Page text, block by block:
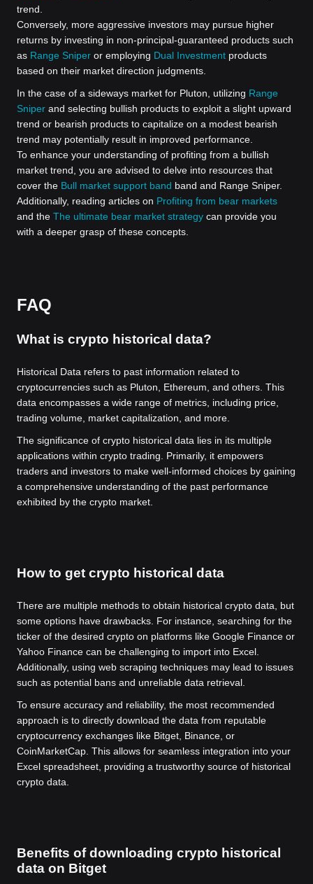
trend.
Conversely, more aggressive investors may pursue higher
returns by investing in non-principal-guaranteed products such
as Range Sniper or employing Dual Investment products
based on their market direction judgments.
In the case of a sideways market for Pluton, utilizing Range
Sniper and selecting bullish products to exploit a slight upward
trend or bearish products to capitalize on a modest bearish
trend may potentially result in improved performance.
To enhance your understanding of profiting from a bullish
market trend, you are advised to delve into resources that
cover the Bull market support band band and Range Sniper.
Additionally, reading articles on Profiting from bear markets
and the The ultimate bear market strategy can provide you
with a deeper grasp of these concepts.
FAQ
What is crypto historical data?
Historical Data refers to past information related to
cryptocurrencies such as Pluton, Ethereum, and others. This
data encompasses a wide range of metrics, including price,
trading volume, market capitalization, and more.
The significance of crypto historical data lies in its multiple
applications within crypto trading. Primarily, it empowers
traders and investors to make well-informed choices by gaining
a comprehensive understanding of the past performance
exhibited by the crypto market.
How to get crypto historical data
There are multiple methods to obtain historical crypto data, but
some options have drawbacks. For instance, searching for the
ticker of the desired crypto on platforms like Google Finance or
Yahoo Finance can be challenging to import into Excel.
Additionally, using web scraping techniques may lead to issues
such as potential bans and unreliable data retrieval.
To ensure accuracy and reliability, the most recommended
approach is to directly download the data from reputable
cryptocurrency exchanges like Bitget, Binance, or
CoinMarketCap. This allows for seamless integration into your
Excel spreadsheet, providing a trustworthy source of historical
crypto data.
Benefits of downloading crypto historical
data on Bitget